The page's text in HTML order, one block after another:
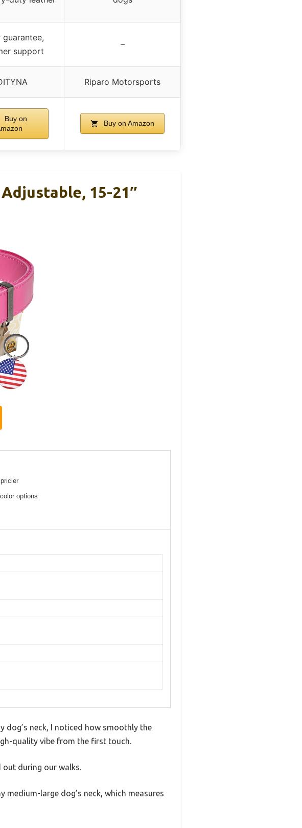
guarantee,
support
–
Riparo Motorsports
Buy on
Buy on Amazon
15-21″
options
dog’s neck, I noticed how smoothly the
quality vibe from the first touch.
out during our walks.
medium-large dog’s neck, which measures